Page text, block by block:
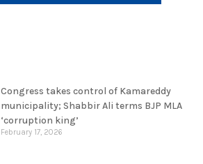
Congress takes control of Kamareddy
municipality; Shabbir Ali terms BJP MLA
‘corruption king’
February 17, 2026